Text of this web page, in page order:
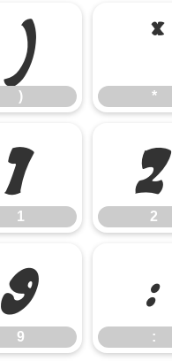
)
)
*
*
1
1
2
2
9
9
:
: